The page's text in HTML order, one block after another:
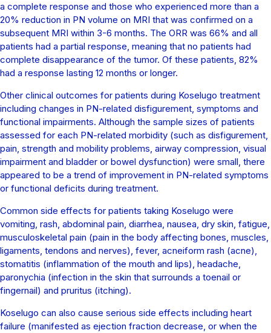
a complete response and those who experienced more than a
20% reduction in PN volume on MRI that was confirmed on a
subsequent MRI within 3-6 months. The ORR was 66% and all
patients had a partial response, meaning that no patients had
complete disappearance of the tumor. Of these patients, 82%
had a response lasting 12 months or longer.
Other clinical outcomes for patients during Koselugo treatment
including changes in PN-related disfigurement, symptoms and
functional impairments. Although the sample sizes of patients
assessed for each PN-related morbidity (such as disfigurement,
pain, strength and mobility problems, airway compression, visual
impairment and bladder or bowel dysfunction) were small, there
appeared to be a trend of improvement in PN-related symptoms
or functional deficits during treatment.
Common side effects for patients taking Koselugo were
vomiting, rash, abdominal pain, diarrhea, nausea, dry skin, fatigue,
musculoskeletal pain (pain in the body affecting bones, muscles,
ligaments, tendons and nerves), fever, acneiform rash (acne),
stomatitis (inflammation of the mouth and lips), headache,
paronychia (infection in the skin that surrounds a toenail or
fingernail) and pruritus (itching).
Koselugo can also cause serious side effects including heart
failure (manifested as ejection fraction decrease, or when the